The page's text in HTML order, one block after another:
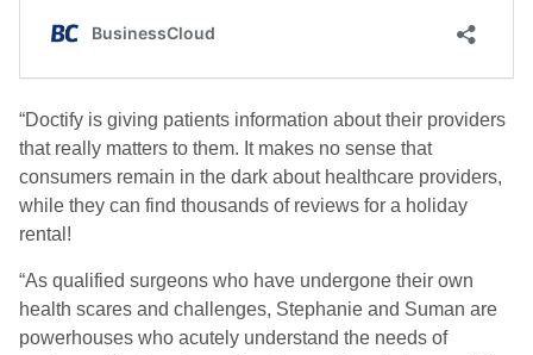
“Doctify is giving patients information about their providers
that really matters to them. It makes no sense that
consumers remain in the dark about healthcare providers,
while they can find thousands of reviews for a holiday
rental!
“As qualified surgeons who have undergone their own
health scares and challenges, Stephanie and Suman are
powerhouses who acutely understand the needs of